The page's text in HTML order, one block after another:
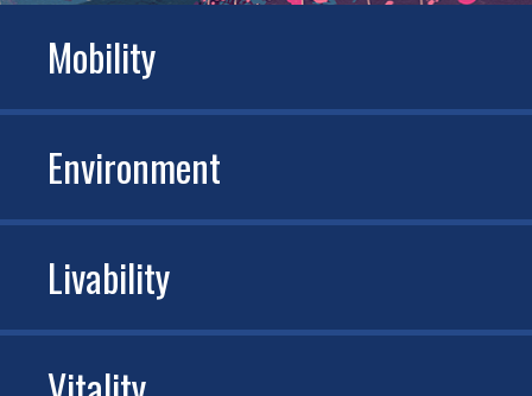
Mobility
Environment
Livability